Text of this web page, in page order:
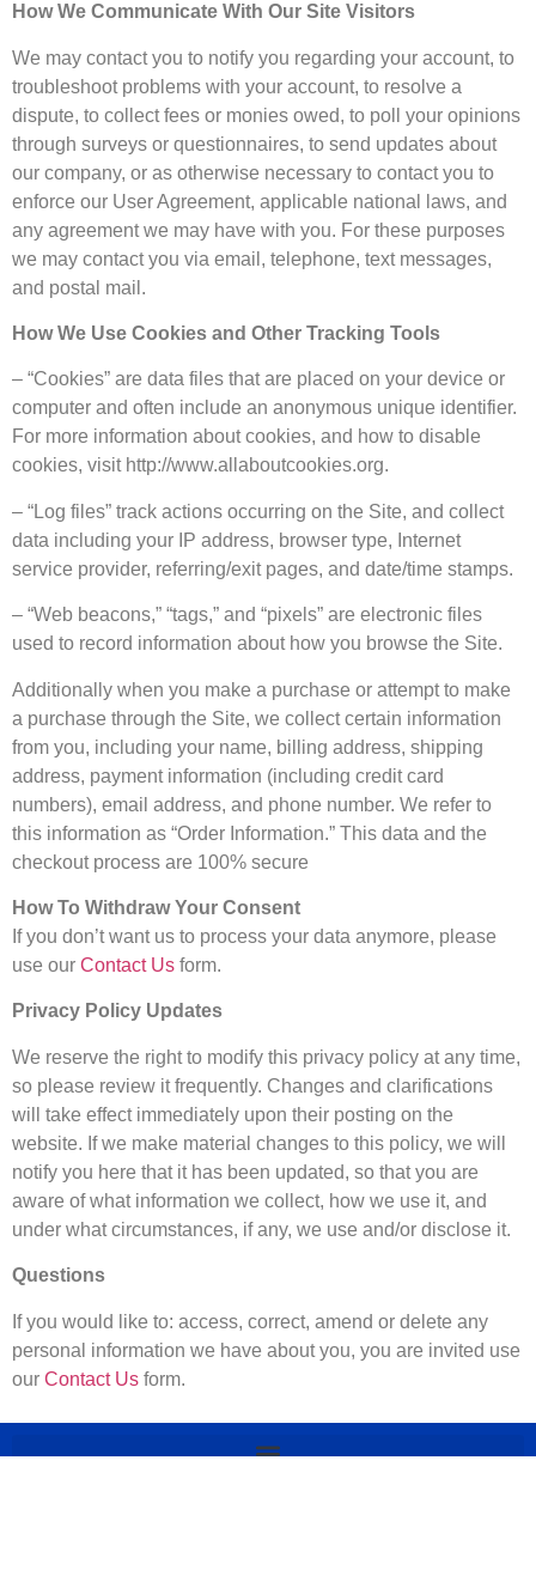
How We Communicate With Our Site Visitors
We may contact you to notify you regarding your account, to
troubleshoot problems with your account, to resolve a
dispute, to collect fees or monies owed, to poll your opinions
through surveys or questionnaires, to send updates about
our company, or as otherwise necessary to contact you to
enforce our User Agreement, applicable national laws, and
any agreement we may have with you. For these purposes
we may contact you via email, telephone, text messages,
and postal mail.
How We Use Cookies and Other Tracking Tools
– “Cookies” are data files that are placed on your device or
computer and often include an anonymous unique identifier.
For more information about cookies, and how to disable
cookies, visit http://www.allaboutcookies.org.
– “Log files” track actions occurring on the Site, and collect
data including your IP address, browser type, Internet
service provider, referring/exit pages, and date/time stamps.
– “Web beacons,” “tags,” and “pixels” are electronic files
used to record information about how you browse the Site.
Additionally when you make a purchase or attempt to make
a purchase through the Site, we collect certain information
from you, including your name, billing address, shipping
address, payment information (including credit card
numbers), email address, and phone number. We refer to
this information as “Order Information.” This data and the
checkout process are 100% secure
How To Withdraw Your Consent
If you don’t want us to process your data anymore, please
use our Contact Us form.
Privacy Policy Updates
We reserve the right to modify this privacy policy at any time,
so please review it frequently. Changes and clarifications
will take effect immediately upon their posting on the
website. If we make material changes to this policy, we will
notify you here that it has been updated, so that you are
aware of what information we collect, how we use it, and
under what circumstances, if any, we use and/or disclose it.
Questions
If you would like to: access, correct, amend or delete any
personal information we have about you, you are invited use
our Contact Us form.